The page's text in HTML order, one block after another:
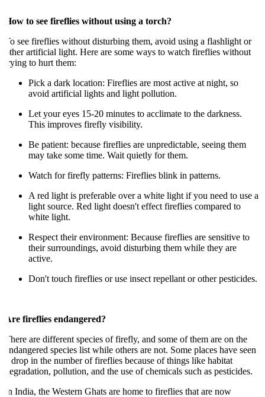
to see fireflies without using a torch?
see fireflies without disturbing them, avoid using a flashlight or
artificial light. Here are some ways to watch fireflies without
to hurt them:
Pick a dark location: Fireflies are most active at night, so
avoid artificial lights and light pollution.
Let your eyes 15-20 minutes to acclimate to the darkness.
This improves firefly visibility.
Be patient: because fireflies are unpredictable, seeing them
may take some time. Wait quietly for them.
Watch for firefly patterns: Fireflies blink in patterns.
A red light is preferable over a white light if you need to use a
light source. Red light doesn't effect fireflies compared to
white light.
Respect their environment: Because fireflies are sensitive to
their surroundings, avoid disturbing them while they are
active.
Don't touch fireflies or use insect repellant or other pesticides.
fireflies endangered?
are different species of firefly, and some of them are on the
species list while others are not. Some places have seen
drop in the number of fireflies because of things like habitat
pollution, and the use of chemicals such as pesticides.
India, the Western Ghats are home to fireflies that are now